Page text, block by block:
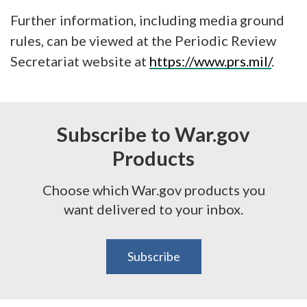
Further information, including media ground
rules, can be viewed at the Periodic Review
Secretariat website at https://www.prs.mil/.
Subscribe to War.gov
Products
Choose which War.gov products you
want delivered to your inbox.
Subscribe